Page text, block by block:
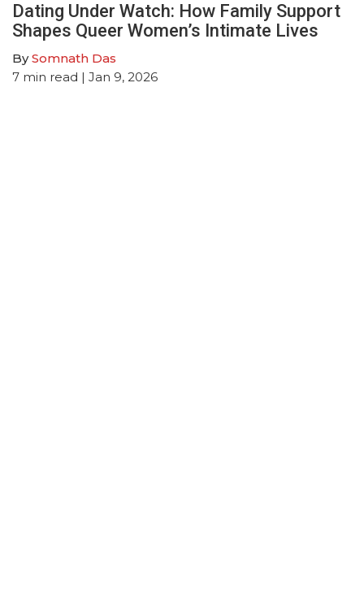
Dating Under Watch: How Family Support
Shapes Queer Women’s Intimate Lives
BySomnath Das
7 min read | Jan 9, 2026